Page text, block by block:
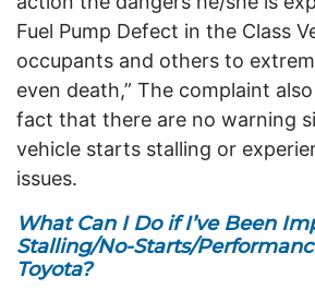
Fuel Pump Defect in the Class
occupants and others to
even death,” The complaint
fact that there are no warning
vehicle starts stalling or
issues.
What Can I Do if I’ve Been
Stalling/No-Starts/
Toyota?